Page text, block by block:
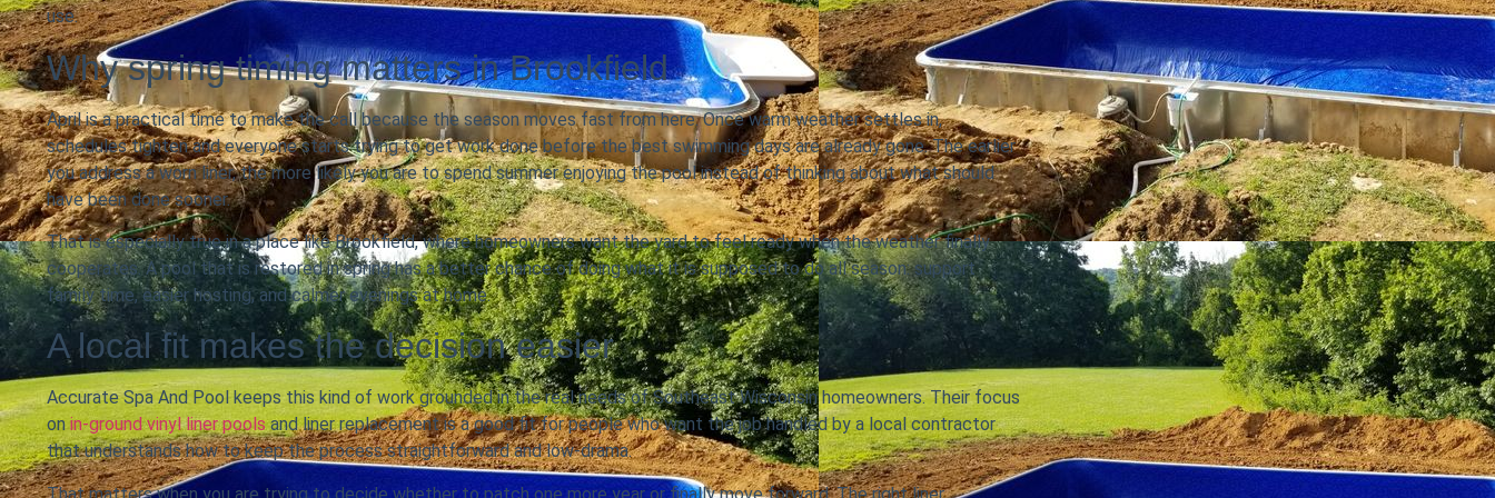
use.
Why spring timing matters in Brookfield
April is a practical time to make the call because the season moves fast from here. Once warm weather settles in,
schedules tighten and everyone starts trying to get work done before the best swimming days are already gone. The earlier
you address a worn liner, the more likely you are to spend summer enjoying the pool instead of thinking about what should
have been done sooner.
That is especially true in a place like Brookfield, where homeowners want the yard to feel ready when the weather finally
cooperates. A pool that is restored in spring has a better chance of doing what it is supposed to do all season: support
family time, easier hosting, and calmer evenings at home.
A local fit makes the decision easier
Accurate Spa And Pool keeps this kind of work grounded in the real needs of Southeast Wisconsin homeowners. Their focus
on in-ground vinyl liner poolsand liner replacement is a good fit for people who want the job handled by a local contractor
that understands how to keep the process straightforward and low-drama.